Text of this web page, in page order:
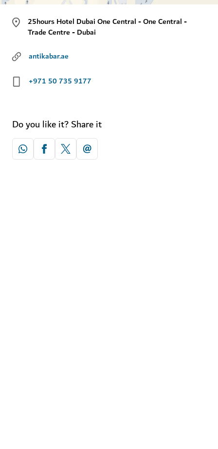
25hours Hotel Dubai One Central - One Central -
Trade Centre - Dubai
antikabar.ae
+971 50 735 9177
Do you like it? Share it